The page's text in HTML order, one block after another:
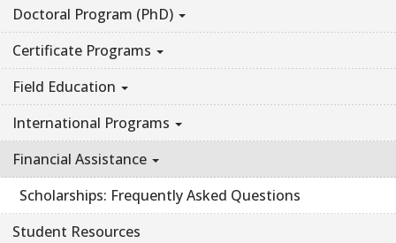
Doctoral Program (PhD)
Certificate Programs
Field Education
International Programs
Financial Assistance
Scholarships: Frequently Asked Questions
Student Resources